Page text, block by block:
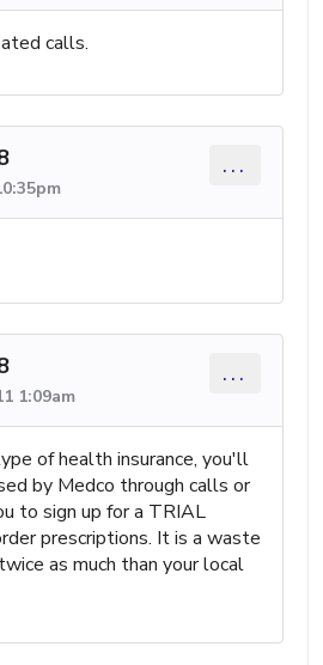
calls.
...
1:09am
...
of health insurance, you'll
by Medco through calls or
to sign up for a TRIAL
prescriptions. It is a waste
as much than your local